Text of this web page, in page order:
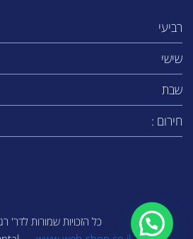
רביעי
שישי
שבת
חירום :
כל הזכויות שמורות לדר'